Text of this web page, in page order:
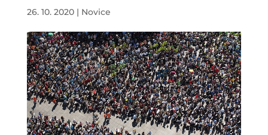
26. 10. 2020| Novice